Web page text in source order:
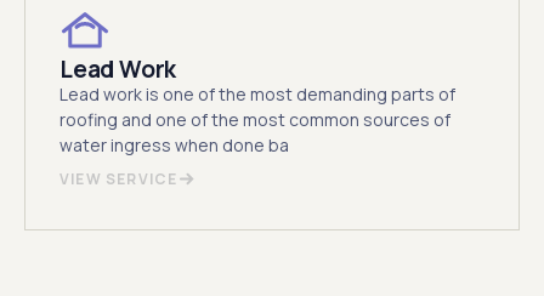
Lead Work
Lead work is one of the most demanding parts of
roofing and one of the most common sources of
water ingress when done ba
VIEW SERVICE